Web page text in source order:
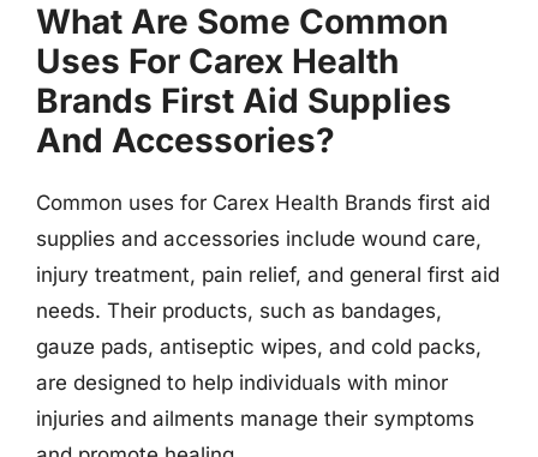
What Are Some Common
Uses For Carex Health
Brands First Aid Supplies
And Accessories?
Common uses for Carex Health Brands first aid
supplies and accessories include wound care,
injury treatment, pain relief, and general first aid
needs. Their products, such as bandages,
gauze pads, antiseptic wipes, and cold packs,
are designed to help individuals with minor
injuries and ailments manage their symptoms